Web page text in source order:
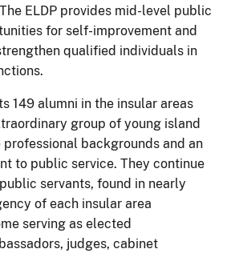
ELDP provides mid-level public
for self-improvement and
qualified individuals in
149 alumni in the insular areas
group of young island
backgrounds and an
to public service. They continue
servants, found in nearly
of each insular area
serving as elected
judges, cabinet